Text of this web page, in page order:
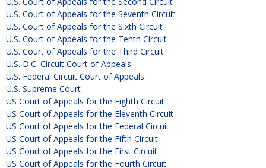
U.S. Court of Appeals for the Seventh Circuit
U.S. Court of Appeals for the Sixth Circuit
U.S. Court of Appeals for the Tenth Circuit
U.S. Court of Appeals for the Third Circuit
U.S. D.C. Circuit Court of Appeals
U.S. Federal Circuit Court of Appeals
U.S. Supreme Court
US Court of Appeals for the Eighth Circuit
US Court of Appeals for the Eleventh Circuit
US Court of Appeals for the Federal Circuit
US Court of Appeals for the Fifth Circuit
US Court of Appeals for the First Circuit
US Court of Appeals for the Fourth Circuit